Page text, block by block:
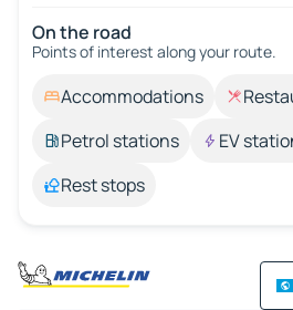
On the road
Points of interest along your route.
Accommodations
Petrol stations
EV
Rest stops